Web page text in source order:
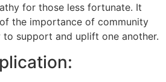
for those less fortunate. It
the importance of community
support and uplift one another.